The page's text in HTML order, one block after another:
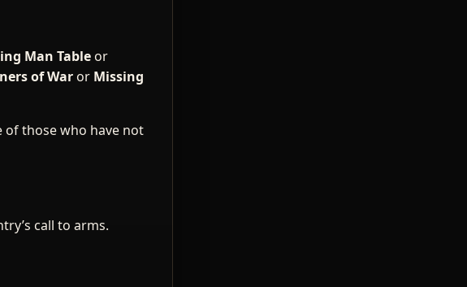
Man Tableor
of Waror Missing
of those who have not
call to arms.